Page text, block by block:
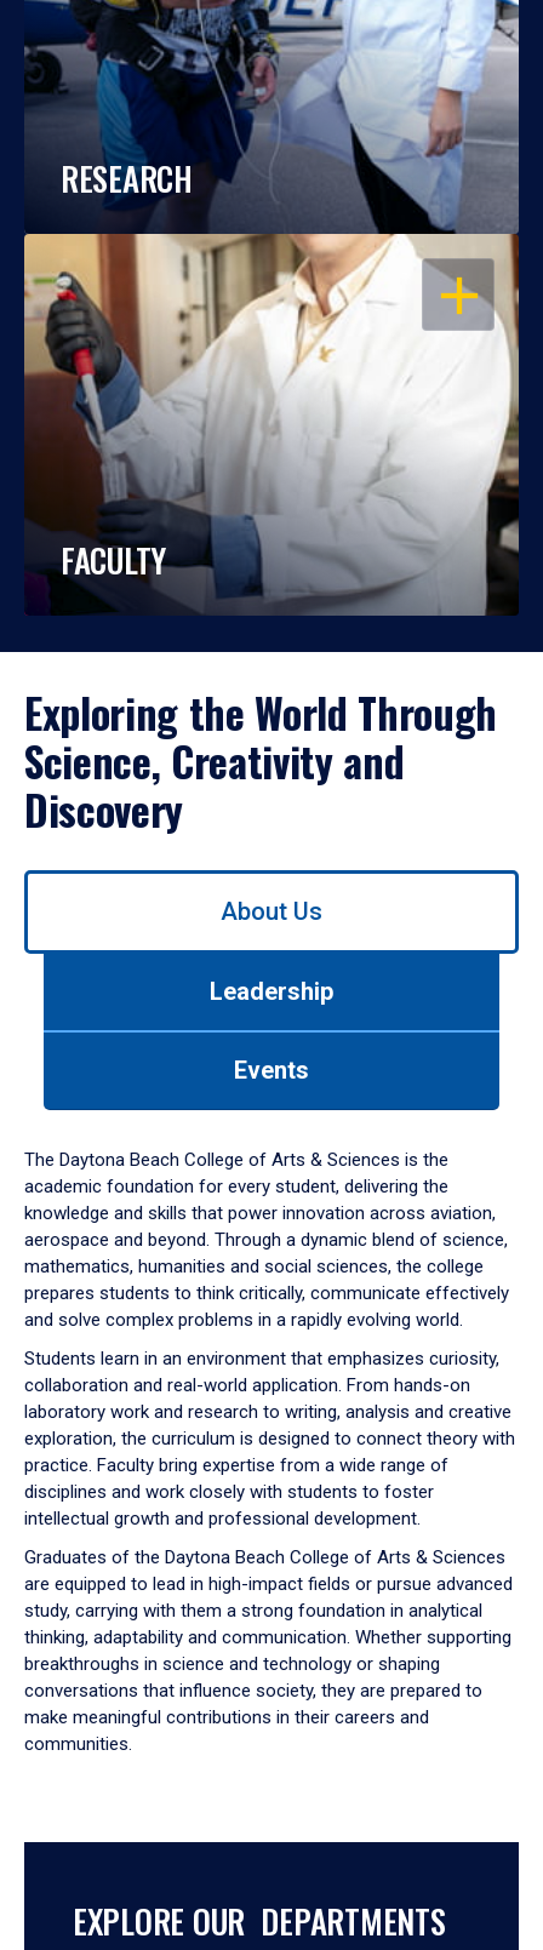
RESEARCH
OPEN
FACULTY
Exploring the World Through
Science, Creativity and
Discovery
Use
down
arrow
to
About Us
Leadership
Events
The Daytona Beach College of Arts & Sciences is the
academic foundation for every student, delivering the
knowledge and skills that power innovation across aviation,
aerospace and beyond. Through a dynamic blend of science,
mathematics, humanities and social sciences, the college
prepares students to think critically, communicate effectively
and solve complex problems in a rapidly evolving world.
Students learn in an environment that emphasizes curiosity,
collaboration and real-world application. From hands-on
laboratory work and research to writing, analysis and creative
exploration, the curriculum is designed to connect theory with
practice. Faculty bring expertise from a wide range of
disciplines and work closely with students to foster
intellectual growth and professional development.
Graduates of the Daytona Beach College of Arts & Sciences
are equipped to lead in high-impact fields or pursue advanced
study, carrying with them a strong foundation in analytical
thinking, adaptability and communication. Whether supporting
breakthroughs in science and technology or shaping
conversations that influence society, they are prepared to
make meaningful contributions in their careers and
communities.
EXPLORE OUR DEPARTMENTS